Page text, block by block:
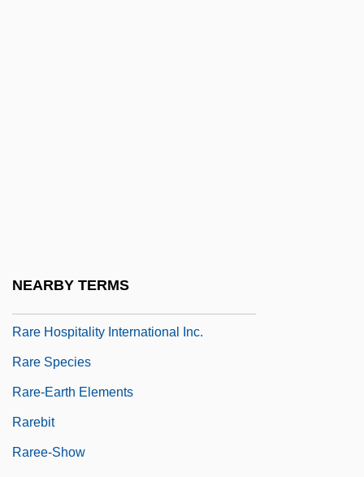
NEARBY TERMS
Rare Hospitality International Inc.
Rare Species
Rare-Earth Elements
Rarebit
Raree-Show